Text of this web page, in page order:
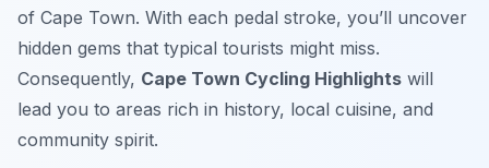
of Cape Town. With each pedal stroke, you’ll uncover
hidden gems that typical tourists might miss.
Consequently, Cape Town Cycling Highlights will
lead you to areas rich in history, local cuisine, and
community spirit.